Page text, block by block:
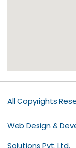
All Copyrights
Web Design &
Solutions Pvt. Ltd.